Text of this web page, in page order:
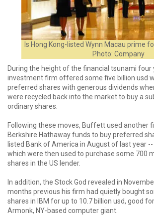
Is Hong Kong-listed Wynn Macau prime
Photo: Company
During the height of the financial tsunami four
investment firm offered some five billion usd
preferred shares with generous dividends
were recycled back into the market to buy a
ordinary shares.
Following these moves, Buffett used another
Berkshire Hathaway funds to buy preferred
listed Bank of America in August of last year
which were then used to purchase some 700
shares in the US lender.
In addition, the Stock God revealed in
months previous his firm had quietly bought
shares in IBM for up to 10.7 billion usd, good
Armonk, NY-based computer giant.